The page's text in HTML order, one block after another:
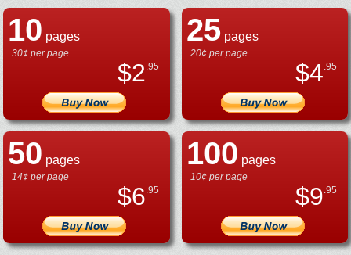
10 pages
30¢ per page
$2.95
25pages
20¢ per page
$4.95
50 pages
14¢ per page
$6.95
100 pages
10¢ per page
$9.95